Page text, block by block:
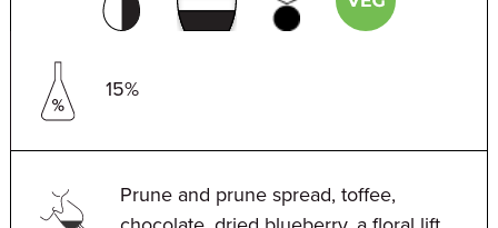
15%
Prune and prune spread, toffee,